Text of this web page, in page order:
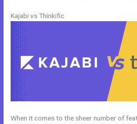
Kajabi vs Thinkific
When it comes to the sheer number of